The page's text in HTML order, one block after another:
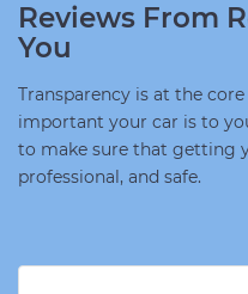
Reviews From
You
Transparency is at the
important your car is to
to make sure that getting
professional, and safe.